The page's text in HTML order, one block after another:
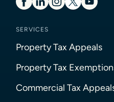
SERVICES
Property Tax Appeals
Property Tax
Commercial Tax